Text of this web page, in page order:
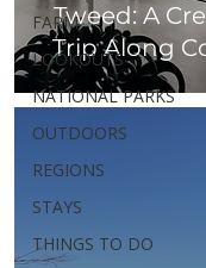
FARM
LOOKOUTS
NATIONAL PARKS
OUTDOORS
REGIONS
STAYS
THINGS TO DO
Tweed: A
Trip Along